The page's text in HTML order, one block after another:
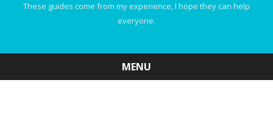
These guides come from my experience, I hope they can help
everyone.
MENU